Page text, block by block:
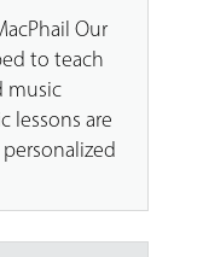
Our
to teach
music
lessons are